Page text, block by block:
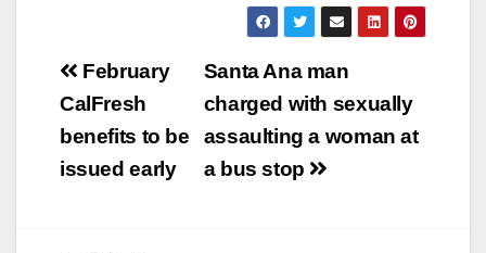
y
V
i
Post
navigation
Santa Ana man
charged with sexually
assaulting a woman at
a bus stop
February
CalFresh
benefits to be
issued early